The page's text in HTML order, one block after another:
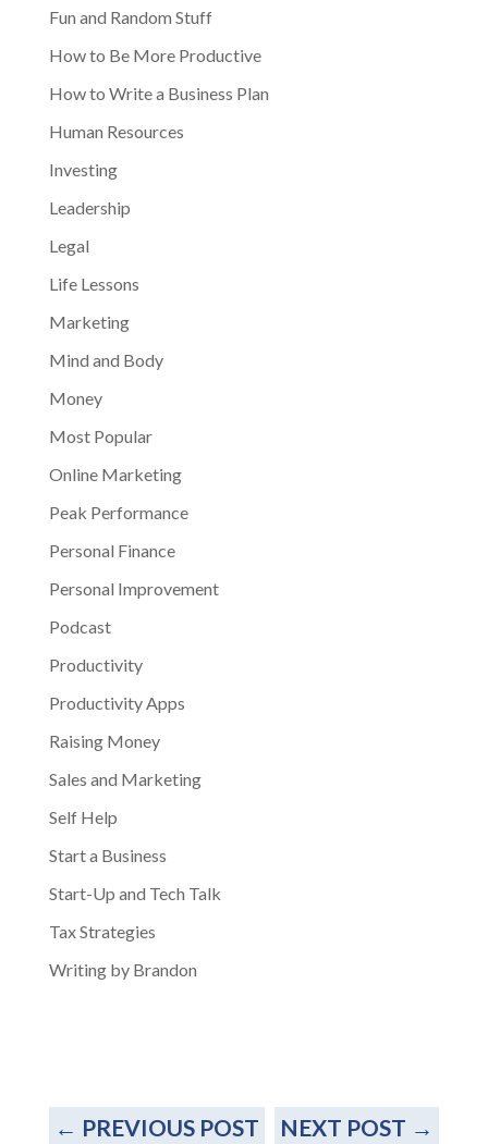
Fun and Random Stuff
How to Be More Productive
How to Write a Business Plan
Human Resources
Investing
Leadership
Legal
Life Lessons
Marketing
Mind and Body
Money
Most Popular
Online Marketing
Peak Performance
Personal Finance
Personal Improvement
Podcast
Productivity
Productivity Apps
Raising Money
Sales and Marketing
Self Help
Start a Business
Start-Up and Tech Talk
Tax Strategies
Writing by Brandon
← PREVIOUS POST NEXT POST →